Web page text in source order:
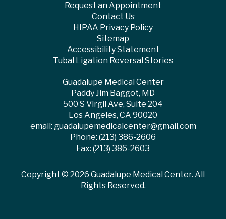
Request an Appointment
Contact Us
HIPAA Privacy Policy
Sitemap
Accessibility Statement
Tubal Ligation Reversal Stories
Guadalupe Medical Center
Paddy Jim Baggot, MD
500 S Virgil Ave, Suite 204
Los Angeles, CA 90020
email: guadalupemedicalcenter@gmail.com
Phone: (213) 386-2606
Fax: (213) 386-2603
Copyright © 2026 Guadalupe Medical Center. All
Rights Reserved.